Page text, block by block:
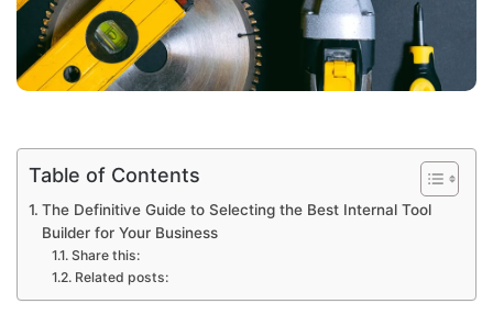
Table of Contents
The Definitive Guide to Selecting the Best Internal Tool
Builder for Your Business
Share this:
Related posts: